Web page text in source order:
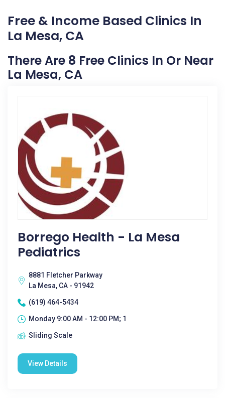
Free & Income Based Clinics In
La Mesa, CA
There Are 8 Free Clinics In Or Near
La Mesa, CA
Borrego Health - La Mesa
Pediatrics
8881 Fletcher Parkway
La Mesa, CA - 91942
(619) 464-5434
Monday 9:00 AM - 12:00 PM; 1
Sliding Scale
View Details